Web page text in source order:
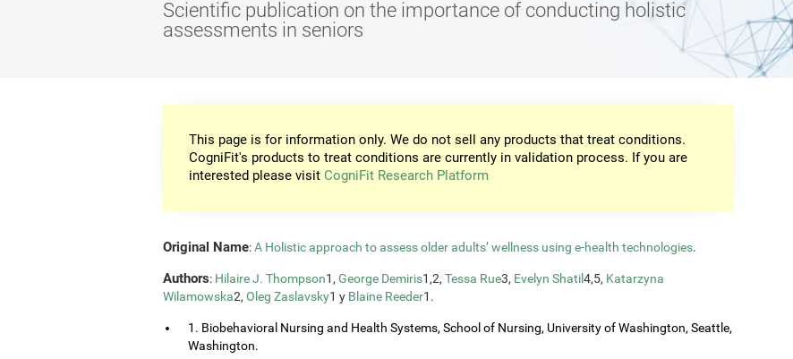
Scientific publication on the importance of conducting holistic
assessments in seniors
This page is for information only. We do not sell any products that treat conditions.
CogniFit's products to treat conditions are currently in validation process. If you are
interested please visit CogniFit Research Platform
Original Name:A Holistic approach to assess older adults’ wellness using e-health technologies.
Authors: Hilaire J. Thompson1, George Demiris1,2, Tessa Rue3, Evelyn Shatil4,5, Katarzyna
Wilamowska2, Oleg Zaslavsky1 y Blaine Reeder1.
1. Biobehavioral Nursing and Health Systems, School of Nursing, University of Washington, Seattle,
Washington.